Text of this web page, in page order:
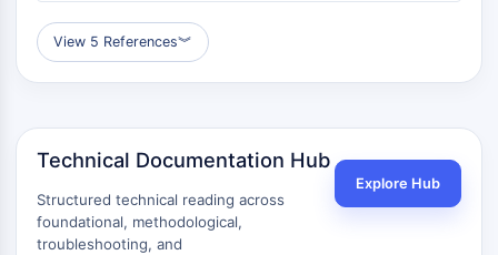
Metabolic Enzyme/Protease
Nucleic Acid Metabolism
Amino Acid/Protein Metabolism
Lipid Metabolism
SIGNALING PATHWAYS OTHERS
View 5 References︾
Technical Documentation Hub
Structured technical reading across
foundational, methodological,
troubleshooting, and
Explore Hub